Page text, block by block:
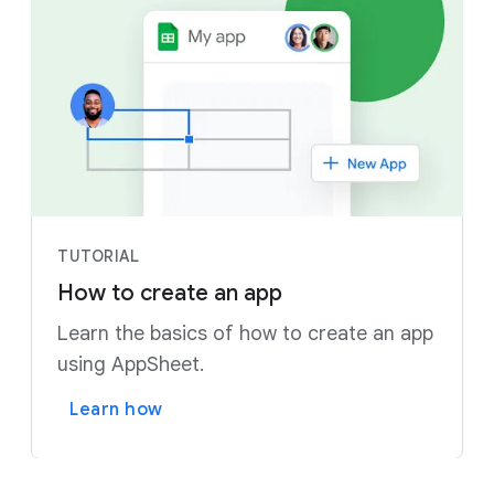
TUTORIAL
How to create an app
Learn the basics of how to create an app
using AppSheet.
Learn how